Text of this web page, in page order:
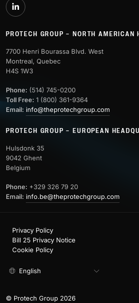
PROTECH GROUP – NORTH AMERICAN
7700 Henri Bourassa Blvd. West
Montreal, Quebec
H4S 1W3
Phone: (514) 745-0200
Toll Free: 1 (800) 361-9364
Email: info@theprotechgroup.com
PROTECH GROUP – EUROPEAN
Hulsdonk 35
9042 Ghent
Belgium
Phone: +329 326 79 20
Email: info.be@theprotechgroup.com
Privacy Policy
Bill 25 Privacy Notice
Cookie Policy
English
© Protech Group 2026